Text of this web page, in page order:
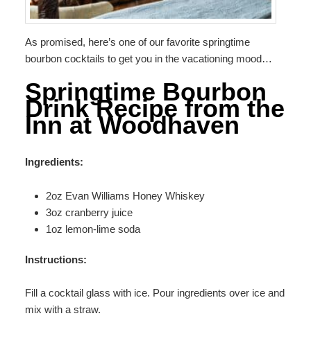
As promised, here’s one of our favorite springtime
bourbon cocktails to get you in the vacationing mood…
Springtime Bourbon
Drink Recipe from the
Inn at Woodhaven
Ingredients:
2oz Evan Williams Honey Whiskey
3oz cranberry juice
1oz lemon-lime soda
Instructions:
Fill a cocktail glass with ice. Pour ingredients over ice and
mix with a straw.